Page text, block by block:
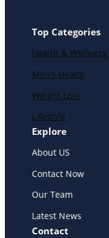
Top Categories
Health & Wellness
Men’s Health
Weight Loss
Lifestyle
Explore
About US
Contact Now
Our Team
Latest News
Contact